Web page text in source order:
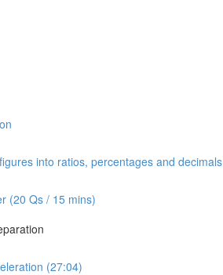
into ratios, percentages and decimals
(20 Qs / 15 mins)
(27:04)